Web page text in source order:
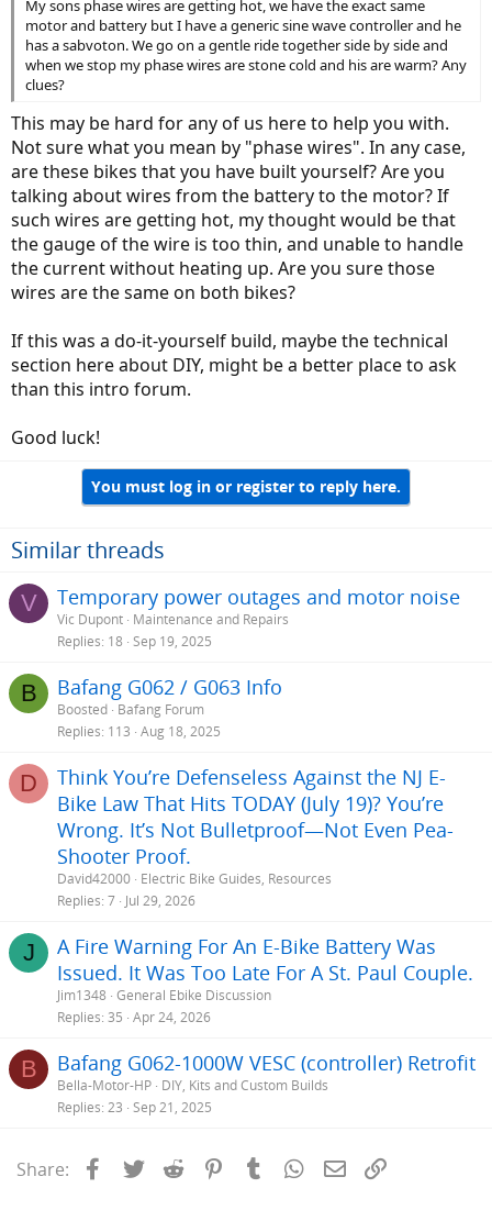
My sons phase wires are getting hot, we have the exact same
motor and battery but I have a generic sine wave controller and he
has a sabvoton. We go on a gentle ride together side by side and
when we stop my phase wires are stone cold and his are warm? Any
clues?
This may be hard for any of us here to help you with.
Not sure what you mean by "phase wires". In any case,
are these bikes that you have built yourself? Are you
talking about wires from the battery to the motor? If
such wires are getting hot, my thought would be that
the gauge of the wire is too thin, and unable to handle
the current without heating up. Are you sure those
wires are the same on both bikes?
If this was a do-it-yourself build, maybe the technical
section here about DIY, might be a better place to ask
than this intro forum.
Good luck!
You must log in or register to reply here.
Similar threads
V Temporary power outages and motor noise
Vic Dupont Maintenance and Repairs
Replies 18 Sep 19, 2025
B Bafang G062 / G063 Info
Boosted Bafang Forum
Replies 113 Aug 18, 2025
D
Think You’re Defenseless Against the NJ E-
Bike Law That Hits TODAY (July 19)? You’re
Wrong. It’s Not Bulletproof—Not Even Pea-
Shooter Proof.
David42000 Electric Bike Guides, Resources
Replies 7 Jul 29, 2026
J
A Fire Warning For An E-Bike Battery Was
Issued. It Was Too Late For A St. Paul Couple.
Jim1348 General Ebike Discussion
Replies 35 Apr 24, 2026
B Bafang G062-1000W VESC (controller) Retrofit
Bella-Motor-HP DIY, Kits and Custom Builds
Replies 23 Sep 21, 2025
Share: Facebook
Twitter Reddit PinterestTumblrWhatsApp
Email